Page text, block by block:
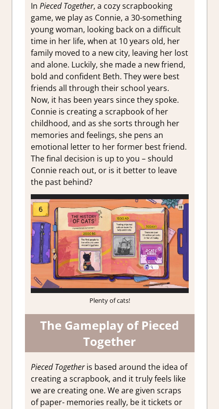
In Pieced Together, a cozy scrapbooking
game, we play as Connie, a 30-something
young woman, looking back on a difficult
time in her life, when at 10 years old, her
family moved to a new city, leaving her lost
and alone. Luckily, she made a new friend,
bold and confident Beth. They were best
friends all through their school years.
Now, it has been years since they spoke.
Connie is creating a scrapbook of her
childhood, and as she sorts through her
memories and feelings, she pens an
emotional letter to her former best friend.
The final decision is up to you – should
Connie reach out, or is it better to leave
the past behind?
Plenty of cats!
The Gameplay of Pieced
Together
Pieced Togetheris based around the idea of
creating a scrapbook, and it truly feels like
we are creating one. We are given scraps
of paper- memories really, be it tickets or